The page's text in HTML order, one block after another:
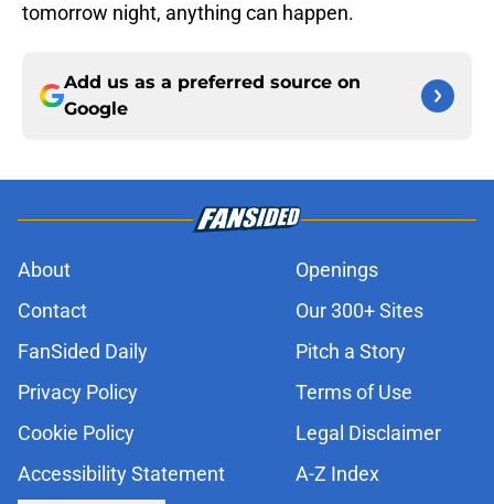
tomorrow night, anything can happen.
Add us as a preferred source on
Google
About
Openings
Contact
Our 300+ Sites
FanSided Daily
Pitch a Story
Privacy Policy
Terms of Use
Cookie Policy
Legal Disclaimer
Accessibility Statement
A-Z Index